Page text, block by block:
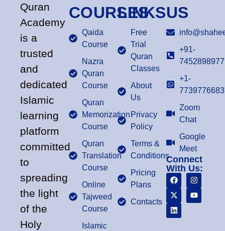
Quran
Academy
is a
trusted
and
dedicated
Islamic
learning
platform
committed
to
spreading
the light
of the
Holy
COURSES
Qaida
Course
Nazra
Quran
Course
Quran
Memorization
Course
Quran
Translation
Course
Online
Tajweed
Course
Islamic
LINKS
Free
Trial
Quran
Classes
About
Us
Privacy
Policy
Terms &
Conditions
Pricing
Plans
Contacts
US
+91-
7452898977
+1-
7739776683
Zoom
Chat
Google
Meet
Connect
With Us: